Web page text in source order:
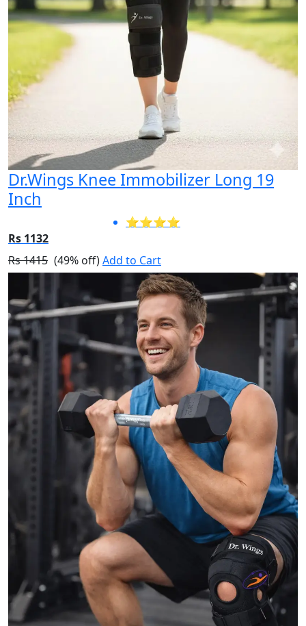
Dr.Wings Knee Immobilizer Long 19
Inch
⭐⭐⭐⭐
Rs 1132
Rs 1415 (49% off)Add to Cart